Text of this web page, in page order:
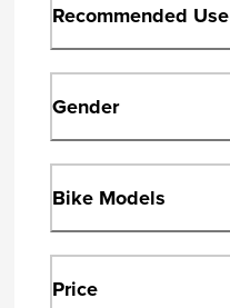
Recommended Use
Gender
Bike Models
Price